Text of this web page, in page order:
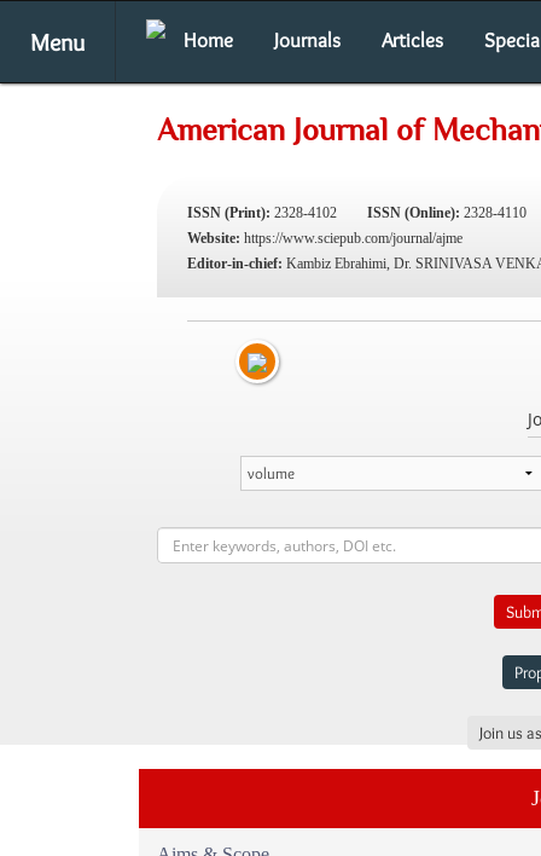
Menu Home Journals Articles
American Journal of
ISSN (Print): 2328-4102 ISSN (Online): 2328-4110
Website: https://www.sciepub.com/journal/ajme
Editor-in-chief: Kambiz Ebrahimi, Dr. SRINIVASA
Join us